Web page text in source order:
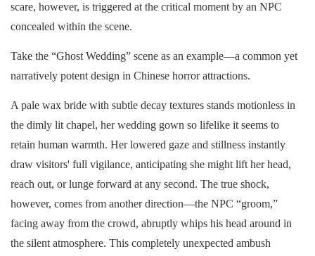
scare, however, is triggered at the critical moment by an NPC
concealed within the scene.
Take the “Ghost Wedding” scene as an example—a common yet
narratively potent design in Chinese horror attractions.
A pale wax bride with subtle decay textures stands motionless in
the dimly lit chapel, her wedding gown so lifelike it seems to
retain human warmth. Her lowered gaze and stillness instantly
draw visitors' full vigilance, anticipating she might lift her head,
reach out, or lunge forward at any second. The true shock,
however, comes from another direction—the NPC “groom,”
facing away from the crowd, abruptly whips his head around in
the silent atmosphere. This completely unexpected ambush